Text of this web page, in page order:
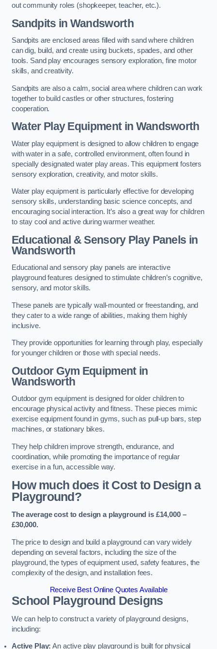
out community roles (shopkeeper, teacher, etc.).
Sandpits in Wandsworth
Sandpits are enclosed areas filled with sand where children
can dig, build, and create using buckets, spades, and other
tools. Sand play encourages sensory exploration, fine motor
skills, and creativity.
Sandpits are also a calm, social area where children can work
together to build castles or other structures, fostering
cooperation.
Water Play Equipment in Wandsworth
Water play equipment is designed to allow children to engage
with water in a safe, controlled environment, often found in
specially designated water play areas. This equipment fosters
sensory exploration, creativity, and motor skills.
Water play equipment is particularly effective for developing
sensory skills, understanding basic science concepts, and
encouraging social interaction. It’s also a great way for children
to stay cool and active during warmer weather.
Educational & Sensory Play Panels in
Wandsworth
Educational and sensory play panels are interactive
playground features designed to stimulate children’s cognitive,
sensory, and motor skills.
These panels are typically wall-mounted or freestanding, and
they cater to a wide range of abilities, making them highly
inclusive.
They provide opportunities for learning through play, especially
for younger children or those with special needs.
Outdoor Gym Equipmentin
Wandsworth
Outdoor gym equipment is designed for older children to
encourage physical activity and fitness. These pieces mimic
exercise equipment found in gyms, such as pull-up bars, step
machines, or stationary bikes.
They help children improve strength, endurance, and
coordination, while promoting the importance of regular
exercise in a fun, accessible way.
How much does it Cost to Design a
Playground?
The average cost to design a playground is £14,000 –
£30,000.
The price to design and build a playground can vary widely
depending on several factors, including the size of the
playground, the types of equipment used, safety features, the
complexity of the design, and installation fees.
Receive Best Online Quotes Available
School Playground Designs
We can help to construct a variety of playground designs,
including:
Active Play: An active play playground is built for physical